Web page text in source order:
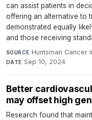
can assist patients in
offering an alternative to
demonstrated equally
and those receiving
SOURCE Huntsman Cancer
DATE Sep 10, 2024
Better
may offset high
Research found that